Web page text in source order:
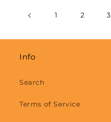
1 2 3
Info
Search
Terms of Service